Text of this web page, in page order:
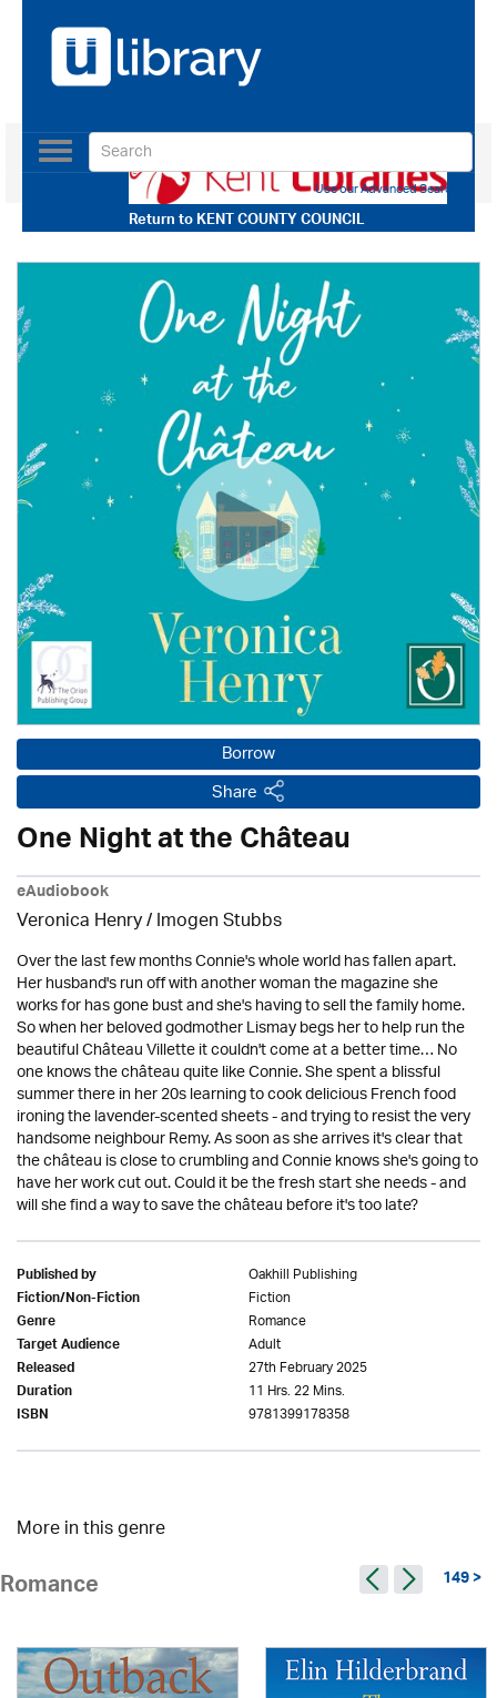
Return toKENT COUNTY COUNCIL
Toggle
navigation
Use our Advanced Search
Borrow
Share
One Night at the Château
eAudiobook
Veronica Henry / Imogen Stubbs
Over the last few months Connie's whole world has fallen apart.
Her husband's run off with another woman the magazine she
works for has gone bust and she's having to sell the family home.
So when her beloved godmother Lismay begs her to help run the
beautiful Château Villette it couldn't come at a better time… No
one knows the château quite like Connie. She spent a blissful
summer there in her 20s learning to cook delicious French food
ironing the lavender-scented sheets - and trying to resist the very
handsome neighbour Remy. As soon as she arrives it's clear that
the château is close to crumbling and Connie knows she's going to
have her work cut out. Could it be the fresh start she needs - and
will she find a way to save the château before it's too late?
Published by Oakhill Publishing
Fiction/Non-Fiction Fiction
Genre Romance
Target Audience Adult
Released 27th February 2025
Duration 11 Hrs. 22 Mins.
ISBN 9781399178358
More in this genre
Romance 149 >